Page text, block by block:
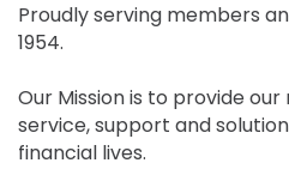
Proudly serving members
1954.
Our Mission is to provide
service, support and
financial lives.